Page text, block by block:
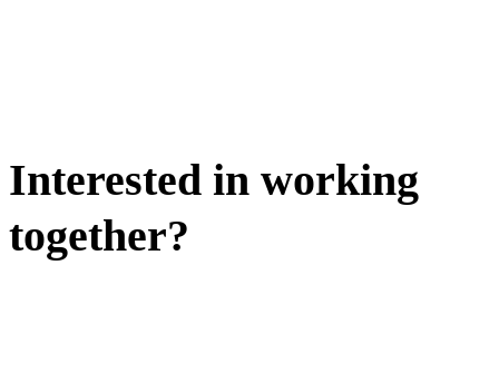
Interested in working
together?